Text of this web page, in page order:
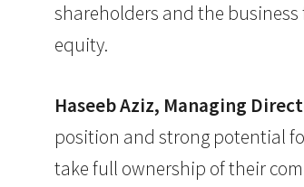
shareholders and the
equity.
Haseeb Aziz, Managing
position and strong potential
take full ownership of their